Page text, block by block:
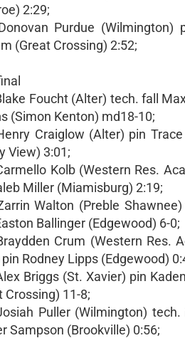
2:29;
Purdue
(Great Crossing) 2:52;
Foucht (Alter) tech. fall
(Simon Kenton) md18-10;
Craiglow (Alter) pin
View) 3:01;
Kolb (Western Res.
Miller (Miamisburg) 2:19;
Walton (Preble
Ballinger (Edgewood) 6-0;
Crum (Western Res.
Rodney Lipps (Edgewood)
Briggs (St. Xavier) pin
Crossing) 11-8;
Puller (Wilmington)
Sampson (Brookville) 0:56;